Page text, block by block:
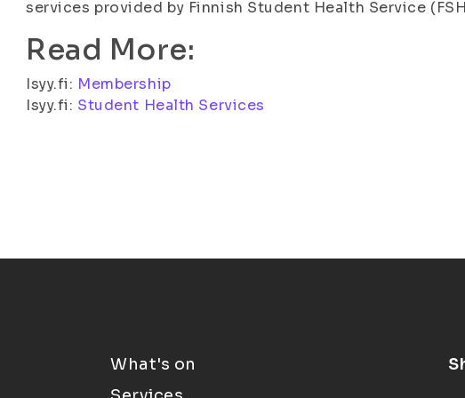
services provided by Finnish Student Health Service
Read More:
Isyy.fi: Membership
Isyy.fi: Student Health Services
What's on